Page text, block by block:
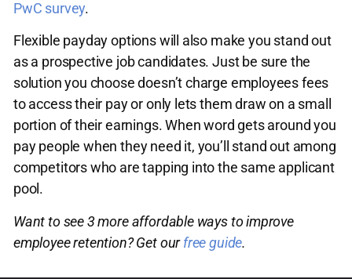
PwC survey.
Flexible payday options will also make you stand out
as a prospective job candidates. Just be sure the
solution you choose doesn’t charge employees fees
to access their pay or only lets them draw on a small
portion of their earnings. When word gets around you
pay people when they need it, you’ll stand out among
competitors who are tapping into the same applicant
pool.
Want to see 3 more affordable ways to improve
employee retention? Get ourfree guide.